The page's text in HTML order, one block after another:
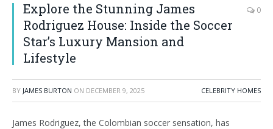
Explore the Stunning James
Rodriguez House: Inside the Soccer
Star’s Luxury Mansion and
Lifestyle
0
BY JAMES BURTON ON DECEMBER 9, 2025 CELEBRITY HOMES
James Rodriguez, the Colombian soccer sensation, has